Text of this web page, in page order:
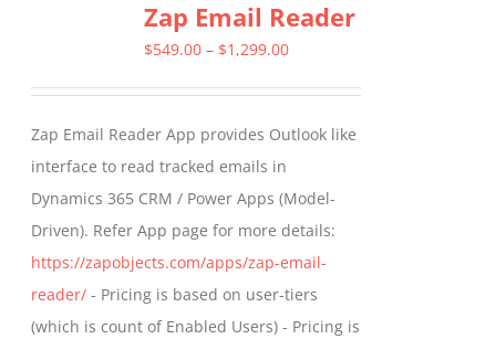
Zap Email Reader
$549.00 – $1,299.00Price
through
Zap Email Reader App provides Outlook like
interface to read tracked emails in
Dynamics 365 CRM / Power Apps (Model-
Driven). Refer App page for more details:
https://zapobjects.com/apps/zap-email-
reader/ - Pricing is based on user-tiers
(which is count of Enabled Users) - Pricing is